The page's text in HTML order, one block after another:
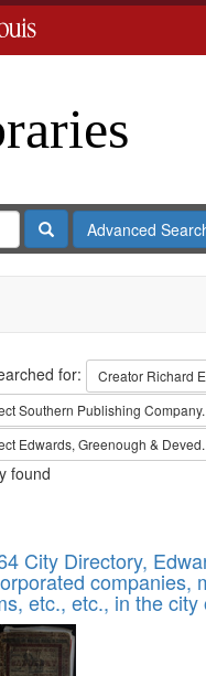
SearchAdvanced
for: Creator Richard
Southern Publishing Company.
Edwards, Greenough & Deved.
found
City Directory,
companies,
etc., etc., in the